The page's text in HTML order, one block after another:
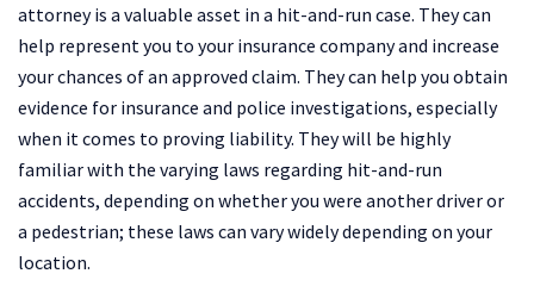
attorney is a valuable asset in a hit-and-run case. They can
help represent you to your insurance company and increase
your chances of an approved claim. They can help you obtain
evidence for insurance and police investigations, especially
when it comes to proving liability. They will be highly
familiar with the varying laws regarding hit-and-run
accidents, depending on whether you were another driver or
a pedestrian; these laws can vary widely depending on your
location.